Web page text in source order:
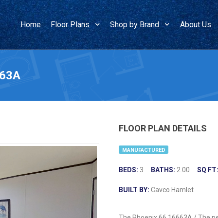
Home Floor Plans Shop by Brand About Us
FLOOR PLAN DETAILS
MANUFACTURED
BEDS: 3 BATHS: 2.00 SQ FT:
BUILT BY: Cavco Hamlet